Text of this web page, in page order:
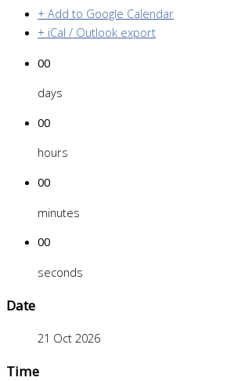
+ Add to Google Calendar
+ iCal / Outlook export
00
days
00
hours
00
minutes
00
seconds
Date
21 Oct 2026
Time